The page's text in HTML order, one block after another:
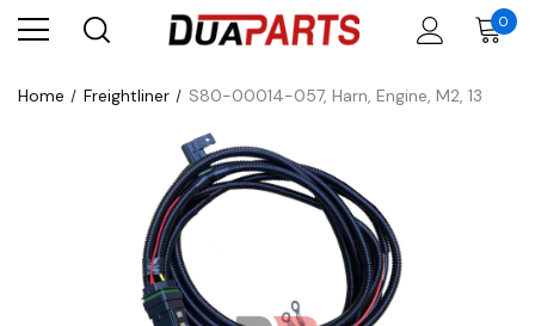
0
Home Freightliner S80-00014-057, Harn, Engine, M2, 13